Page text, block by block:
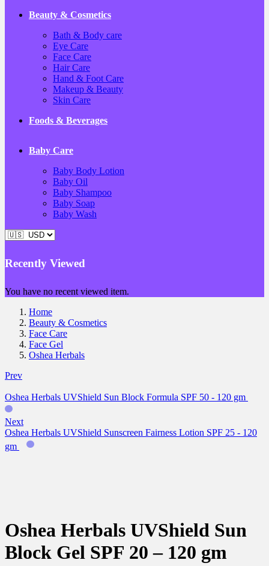
Beauty & Cosmetics
Bath & Body care
Eye Care
Face Care
Hair Care
Hand & Foot Care
Makeup & Beauty
Skin Care
Foods & Beverages
Baby Care
Baby Body Lotion
Baby Oil
Baby Shampoo
Baby Soap
Baby Wash
Recently Viewed
You have no recent viewed item.
Home
Beauty & Cosmetics
Face Care
Face Gel
Oshea Herbals
Prev
Oshea Herbals UVShield Sun Block Formula SPF 50 - 120 gm
Next
Oshea Herbals UVShield Sunscreen Fairness Lotion SPF 25 - 120
gm
Oshea Herbals UVShield Sun
Block Gel SPF 20 – 120 gm